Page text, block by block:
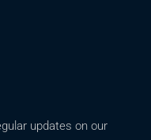
updates on our